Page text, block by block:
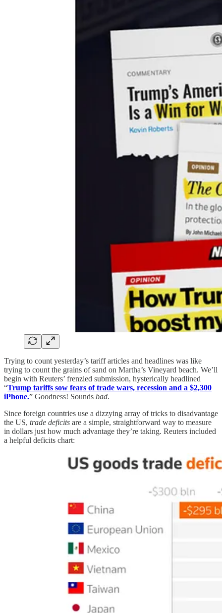
Trying to count yesterday’s tariff articles and headlines was like
trying to count the grains of sand on Martha’s Vineyard beach. We’ll
begin with Reuters’ frenzied submission, hysterically headlined
“Trump tariffs sow fears of trade wars, recession and a $2,300
iPhone.” Goodness! Sounds bad.
Since foreign countries use a dizzying array of tricks to disadvantage
the US, trade deficits are a simple, straightforward way to measure
in dollars just how much advantage they’re taking. Reuters included
a helpful deficits chart: